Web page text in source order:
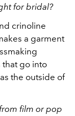
for bridal?
crinoline
a garment
that go into
the outside of
film or pop